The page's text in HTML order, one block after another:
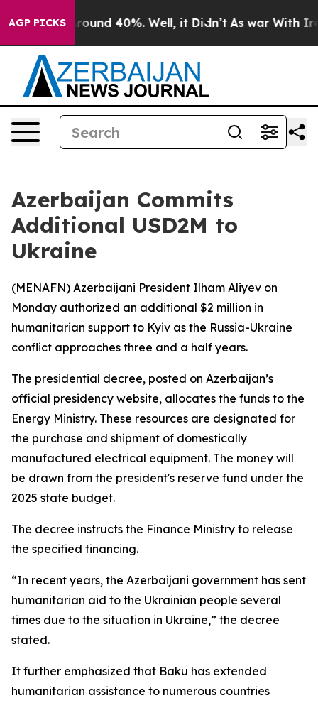
AGP PICKS
Floor Around 40%. Well, it Didn’t As war With Iran
Azerbaijan Commits
Additional USD2M to
Ukraine
(MENAFN) Azerbaijani President Ilham Aliyev on
Monday authorized an additional $2 million in
humanitarian support to Kyiv as the Russia-Ukraine
conflict approaches three and a half years.
The presidential decree, posted on Azerbaijan’s
official presidency website, allocates the funds to the
Energy Ministry. These resources are designated for
the purchase and shipment of domestically
manufactured electrical equipment. The money will
be drawn from the president's reserve fund under the
2025 state budget.
The decree instructs the Finance Ministry to release
the specified financing.
“In recent years, the Azerbaijani government has sent
humanitarian aid to the Ukrainian people several
times due to the situation in Ukraine,” the decree
stated.
It further emphasized that Baku has extended
humanitarian assistance to numerous countries